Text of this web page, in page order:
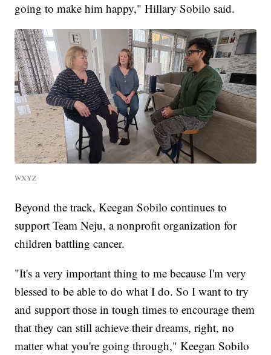
going to make him happy," Hillary Sobilo said.
WXYZ
Beyond the track, Keegan Sobilo continues to
support Team Neju, a nonprofit organization for
children battling cancer.
"It's a very important thing to me because I'm very
blessed to be able to do what I do. So I want to try
and support those in tough times to encourage them
that they can still achieve their dreams, right, no
matter what you're going through," Keegan Sobilo